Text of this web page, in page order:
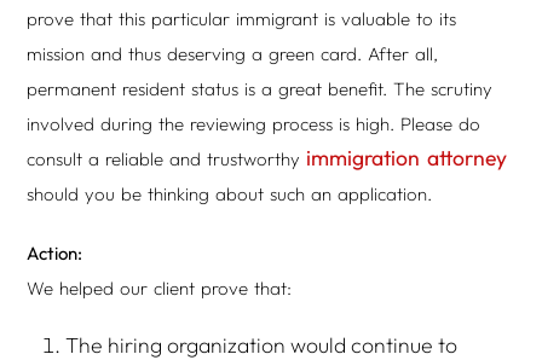
prove that this particular immigrant is valuable to its
mission and thus deserving a green card. After all,
permanent resident status is a great benefit. The scrutiny
involved during the reviewing process is high. Please do
consult a reliable and trustworthy immigration attorney
should you be thinking about such an application.
Action:
We helped our client prove that:
The hiring organization would continue to